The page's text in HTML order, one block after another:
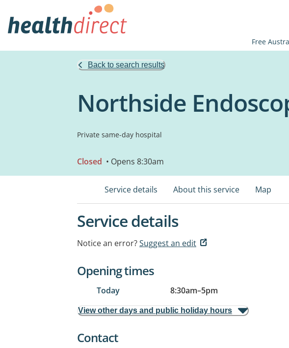
Free
Back to search results
Northside
Private same-day hospital
Closed • Opens 8:30am
Service details About this service Map
Service details
Notice an error?Suggest an edit
Opening times
Today 8:30am–5pm
View other days and public holiday hours
Contact